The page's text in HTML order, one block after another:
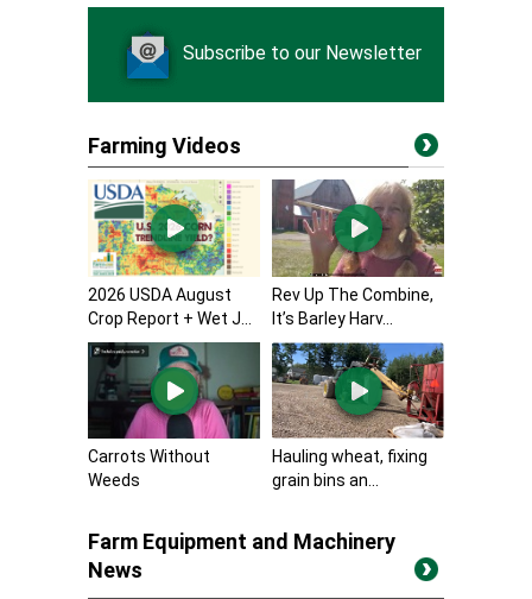
Subscribe to our Newsletter
Farming Videos
2026 USDA August
Crop Report + Wet J...
Rev Up The Combine,
It’s Barley Harv...
Carrots Without
Weeds
Hauling wheat, fixing
grain bins an...
Farm Equipment and Machinery
News